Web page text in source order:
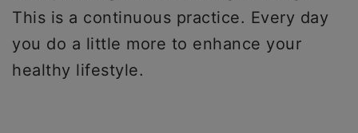
This is a continuous practice. Every day
you do a little more to enhance your
healthy lifestyle.